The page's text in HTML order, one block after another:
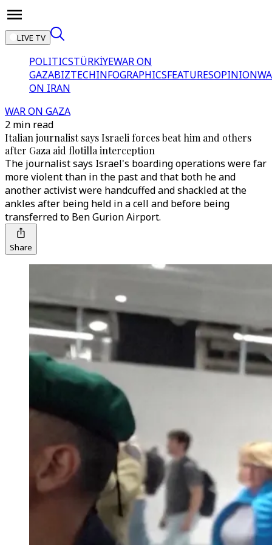
LIVE TV
POLITICSTÜRKİYEWAR ON
GAZABIZTECHINFOGRAPHICSFEATURESOPINION
ON IRAN
WAR ON GAZA
2 min read
Italian journalist says Israeli forces beat him and others
after Gaza aid flotilla interception
The journalist says Israel's boarding operations were far
more violent than in the past and that both he and
another activist were handcuffed and shackled at the
ankles after being held in a cell and before being
transferred to Ben Gurion Airport.
Share